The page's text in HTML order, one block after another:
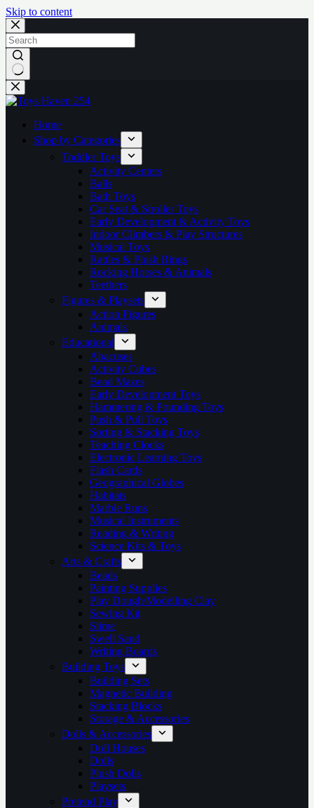
Skip to content
No
results
Home
Shop by Categories
Toddler Toys
Activity Centers
Balls
Bath Toys
Car Seat & Stroller Toys
Early Development & Activity Toys
Indoor Climbers & Play Structures
Musical Toys
Rattles & Plush Rings
Rocking Horses & Animals
Teethers
Figures & Playsets
Action Figures
Animals
Educational
Abacuses
Activity Cubes
Bead Mazes
Early Development Toys
Hammering & Pounding Toys
Push & Pull Toys
Sorting & Stacking Toys
Teaching Clocks
Electronic Learning Toys
Flash Cards
Geographical Globes
Habitats
Marble Runs
Musical Instruments
Reading & Writing
Science Kits & Toys
Arts & Crafts
Beads
Painting Supplies
Play Dough/Modelling Clay
Sewing Kit
Slime
Swell Sand
Writing Boards
Building Toys
Building Sets
Magnetic Building
Stacking Blocks
Storage & Accessories
Dolls & Accessories
Doll Houses
Dolls
Plush Dolls
Playsets
Pretend Play